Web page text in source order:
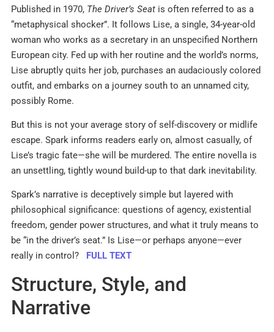
Published in 1970, The Driver’s Seat is often referred to as a
“metaphysical shocker”. It follows Lise, a single, 34-year-old
woman who works as a secretary in an unspecified Northern
European city. Fed up with her routine and the world’s norms,
Lise abruptly quits her job, purchases an audaciously colored
outfit, and embarks on a journey south to an unnamed city,
possibly Rome.
But this is not your average story of self-discovery or midlife
escape. Spark informs readers early on, almost casually, of
Lise’s tragic fate—she will be murdered. The entire novella is
an unsettling, tightly wound build-up to that dark inevitability.
Spark’s narrative is deceptively simple but layered with
philosophical significance: questions of agency, existential
freedom, gender power structures, and what it truly means to
be “in the driver’s seat.” Is Lise—or perhaps anyone—ever
really in control?
FULL TEXT
Structure, Style, and
Narrative